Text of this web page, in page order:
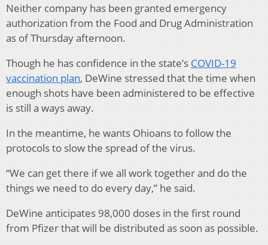
Neither company has been granted emergency
authorization from the Food and Drug Administration
as of Thursday afternoon.
Though he has confidence in the state’s COVID-19
vaccination plan, DeWine stressed that the time when
enough shots have been administered to be effective
is still a ways away.
In the meantime, he wants Ohioans to follow the
protocols to slow the spread of the virus.
“We can get there if we all work together and do the
things we need to do every day,” he said.
DeWine anticipates 98,000 doses in the first round
from Pfizer that will be distributed as soon as possible.